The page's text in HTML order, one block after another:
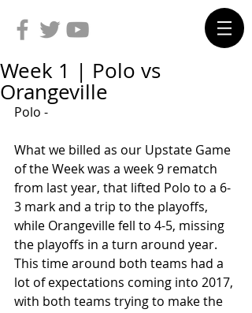
Week 1 | Polo vs
Orangeville
Polo -
What we billed as our Upstate Game
of the Week was a week 9 rematch
from last year, that lifted Polo to a 6-
3 mark and a trip to the playoffs,
while Orangeville fell to 4-5, missing
the playoffs in a turn around year.
This time around both teams had a
lot of expectations coming into 2017,
with both teams trying to make the